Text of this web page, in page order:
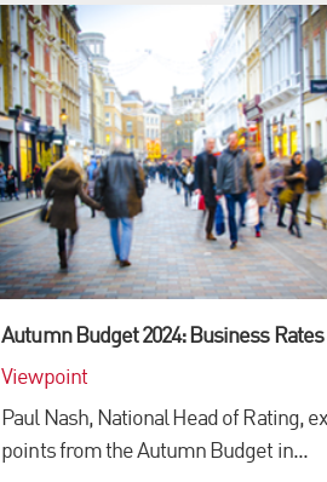
Autumn Budget 2024: Business
Viewpoint
Paul Nash, National Head of Rating,
points from the Autumn Budget in...